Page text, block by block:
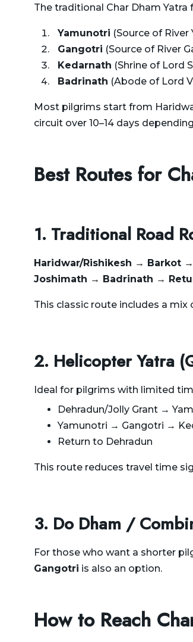
The traditional Char Dham Yatra
Yamunotri (Source of River
Gangotri (Source of River
Kedarnath (Shrine of Lord
Badrinath (Abode of Lord
Most pilgrims start from
circuit over 10–14 days
Best Routes for
1. Traditional Road
Haridwar/Rishikesh → Barkot
Joshimath → Badrinath →
This classic route includes a
2. Helicopter Yatra
Ideal for pilgrims with limited
Dehradun/Jolly Grant →
Yamunotri → Gangotri →
Return to Dehradun
This route reduces travel time
3. Do Dham /
For those who want a shorter
Gangotri is also an option.
How to Reach